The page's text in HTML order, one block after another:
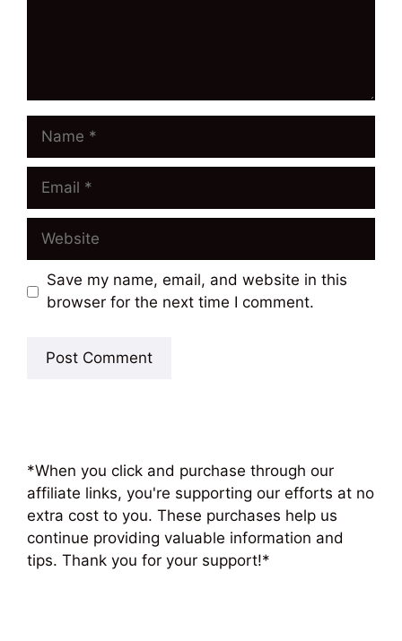
Name
Email
Website
Save my name, email, and website in this
browser for the next time I comment.
*When you click and purchase through our
affiliate links, you're supporting our efforts at no
extra cost to you. These purchases help us
continue providing valuable information and
tips. Thank you for your support!*